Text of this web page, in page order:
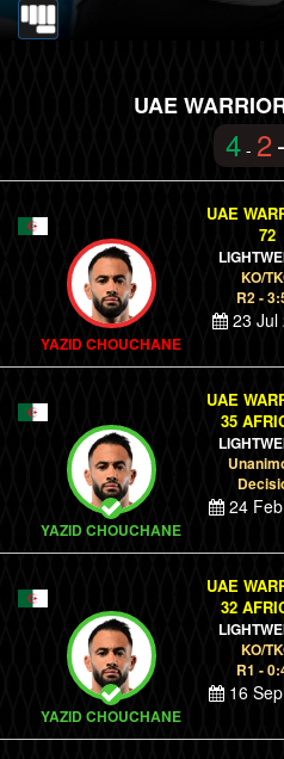
UAE
4- 2
YAZID CHOUCHANE
UAE
72
KO/
R2 -
23 Jul
YAZID CHOUCHANE
UAE
35
24
YAZID CHOUCHANE
UAE
32
KO/
R1 -
16